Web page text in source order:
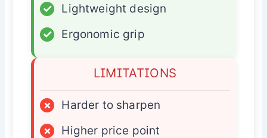
✓
Lightweight design
✓
Ergonomic grip
LIMITATIONS
×
Harder to sharpen
×
Higher price point